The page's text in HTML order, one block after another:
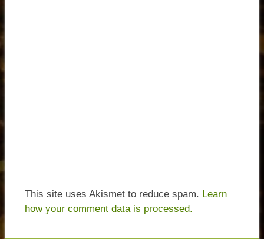
This site uses Akismet to reduce spam. Learn
how your comment data is processed.